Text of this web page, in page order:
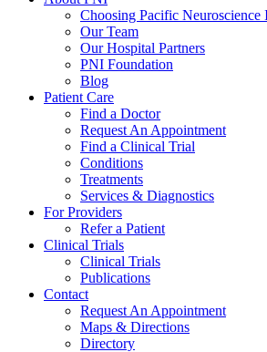
Choosing Pacific Neuroscience
Our Team
Our Hospital Partners
PNI Foundation
Blog
Patient Care
Find a Doctor
Request An Appointment
Find a Clinical Trial
Conditions
Treatments
Services & Diagnostics
For Providers
Refer a Patient
Clinical Trials
Clinical Trials
Publications
Contact
Request An Appointment
Maps & Directions
Directory